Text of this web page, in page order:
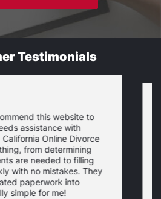
Testimonials
this website to
assistance with
Online Divorce
from determining
are needed to filling
with no mistakes. They
paperwork into
simple for me!